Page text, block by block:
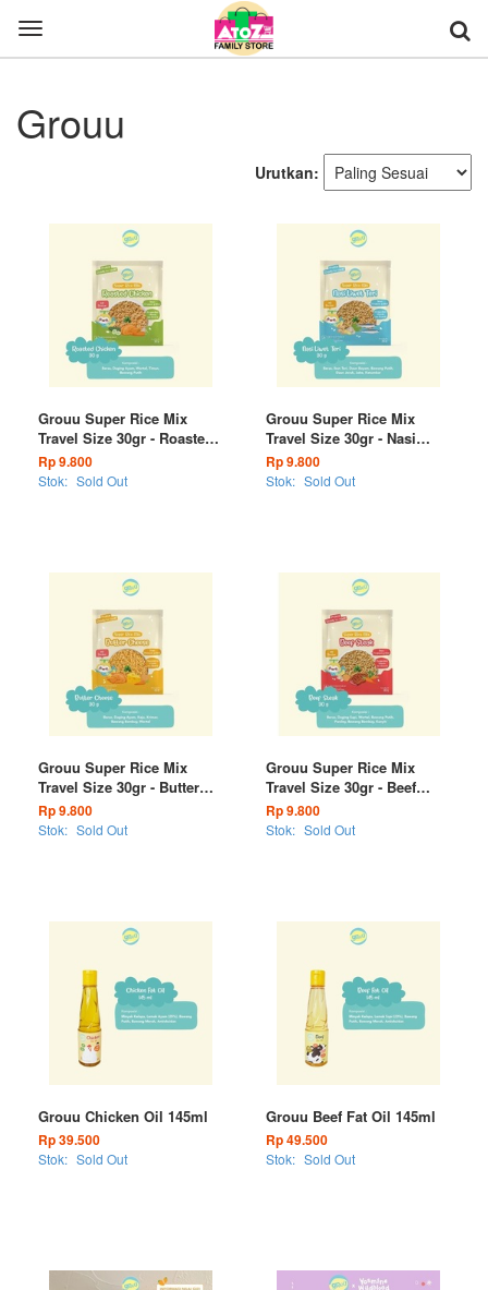
Toggle
navigation
Grouu
Urutkan:
Grouu Super Rice Mix
Travel Size 30gr - Roasted
Chicken
Rp 9.800
Stok: Sold Out
Grouu Super Rice Mix
Travel Size 30gr - Nasi
Liwet Teri
Rp 9.800
Stok: Sold Out
Grouu Super Rice Mix
Travel Size 30gr - Butter
Cheese
Rp 9.800
Stok: Sold Out
Grouu Super Rice Mix
Travel Size 30gr - Beef
Steak
Rp 9.800
Stok: Sold Out
Grouu Chicken Oil 145ml
Rp 39.500
Stok: Sold Out
Grouu Beef Fat Oil 145ml
Rp 49.500
Stok: Sold Out